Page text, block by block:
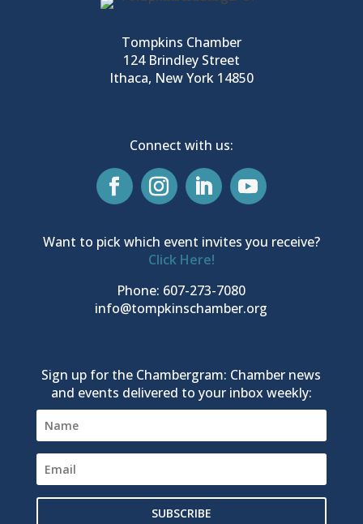
Tompkins Chamber
124 Brindley Street
Ithaca, New York 14850
Connect with us:
Want to pick which event invites you receive?
Click Here!
Phone: 607-273-7080
info@tompkinschamber.org
Sign up for the Chambergram: Chamber news
and events delivered to your inbox weekly:
SUBSCRIBE